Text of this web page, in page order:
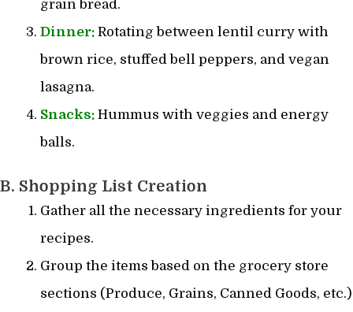
grain bread.
Dinner: Rotating between lentil curry with
brown rice, stuffed bell peppers, and vegan
lasagna.
Snacks: Hummus with veggies and energy
balls.
B. Shopping List Creation
Gather all the necessary ingredients for your
recipes.
Group the items based on the grocery store
sections (Produce, Grains, Canned Goods, etc.)